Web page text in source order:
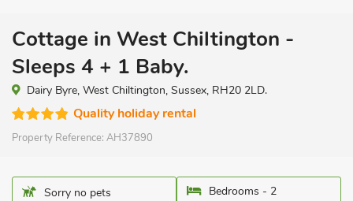
Cottage in West Chiltington -
Sleeps 4 + 1 Baby.
Dairy Byre, West Chiltington, Sussex, RH20 2LD.
Quality holiday rental
Property Reference: AH37890
Sorry no pets
Bedrooms - 2